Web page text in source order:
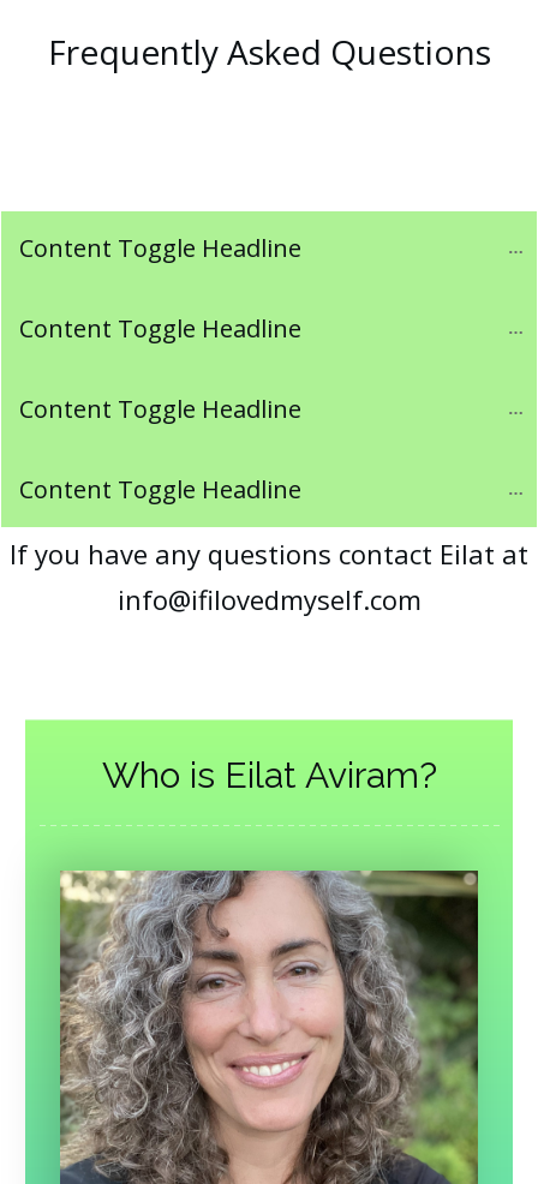
Frequently Asked Questions
Content Toggle Headline
Content Toggle Headline
Content Toggle Headline
Content Toggle Headline
If you have any questions contact Eilat at
info@ifilovedmyself.com
Who is Eilat Aviram?